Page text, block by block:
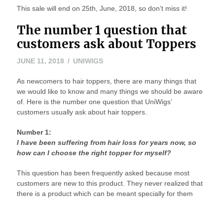
This sale will end on 25th, June, 2018, so don’t miss it!
The number 1 question that
customers ask about Toppers
JUNE 11, 2018 UNIWIGS
As newcomers to hair toppers, there are many things that
we would like to know and many things we should be aware
of. Here is the number one question that UniWigs’
customers usually ask about hair toppers.
Number 1:
I have been suffering from hair loss for years now, so
how can I choose the right topper for myself?
This question has been frequently asked because most
customers are new to this product. They never realized that
there is a product which can be meant specially for them